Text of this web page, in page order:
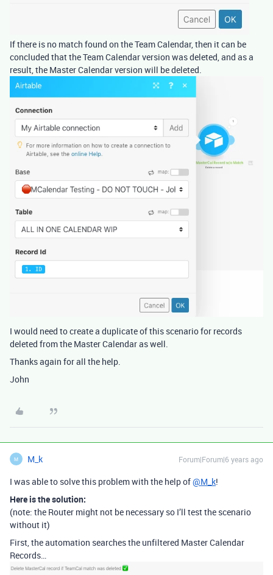
If there is no match found on the Team Calendar, then it can be
concluded that the Team Calendar version was deleted, and as a
result, the Master Calendar version will be deleted.
I would need to create a duplicate of this scenario for records
deleted from the Master Calendar as well.
Thanks again for all the help.
John
M M_k Forum|Forum|6 years ago
I was able to solve this problem with the help of@M_k!
Here is the solution:
(note: the Router might not be necessary so I’ll test the scenario
without it)
First, the automation searches the unfiltered Master Calendar
Records…